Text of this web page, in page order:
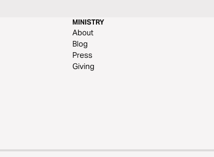
MINISTRY
About
Blog
Press
Giving